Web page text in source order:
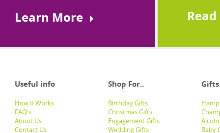
Learn More
Useful info Shop For.. Gifts
How it Works
FAQ's
About Us
Contact Us
Birthday Gifts
Christmas Gifts
Engagement Gifts
Wedding Gifts
Baby